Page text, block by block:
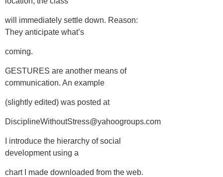
will immediately settle down. Reason:
They anticipate what’s
coming.
GESTURES are another means of
communication. An example
(slightly edited) was posted at
DisciplineWithoutStress@yahoogroups.com
I introduce the hierarchy of social
development using a
chart I made downloaded from the web.